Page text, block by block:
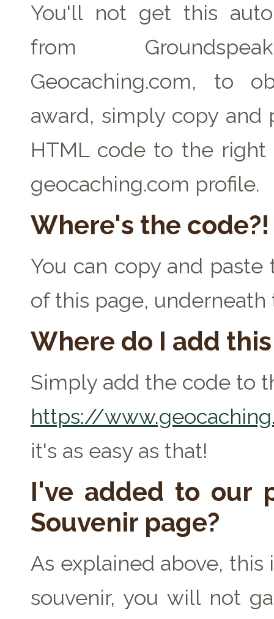
You'll not get this
from
Geocaching.com, to
award, simply copy and
HTML code to the right
geocaching.com profile.
Where's the code?!
You can copy and
of this page,
Where do I add
Simply add the code to
https://
it's as easy as that!
I've added to our
Souvenir page?
As explained above,
souvenir, you will not